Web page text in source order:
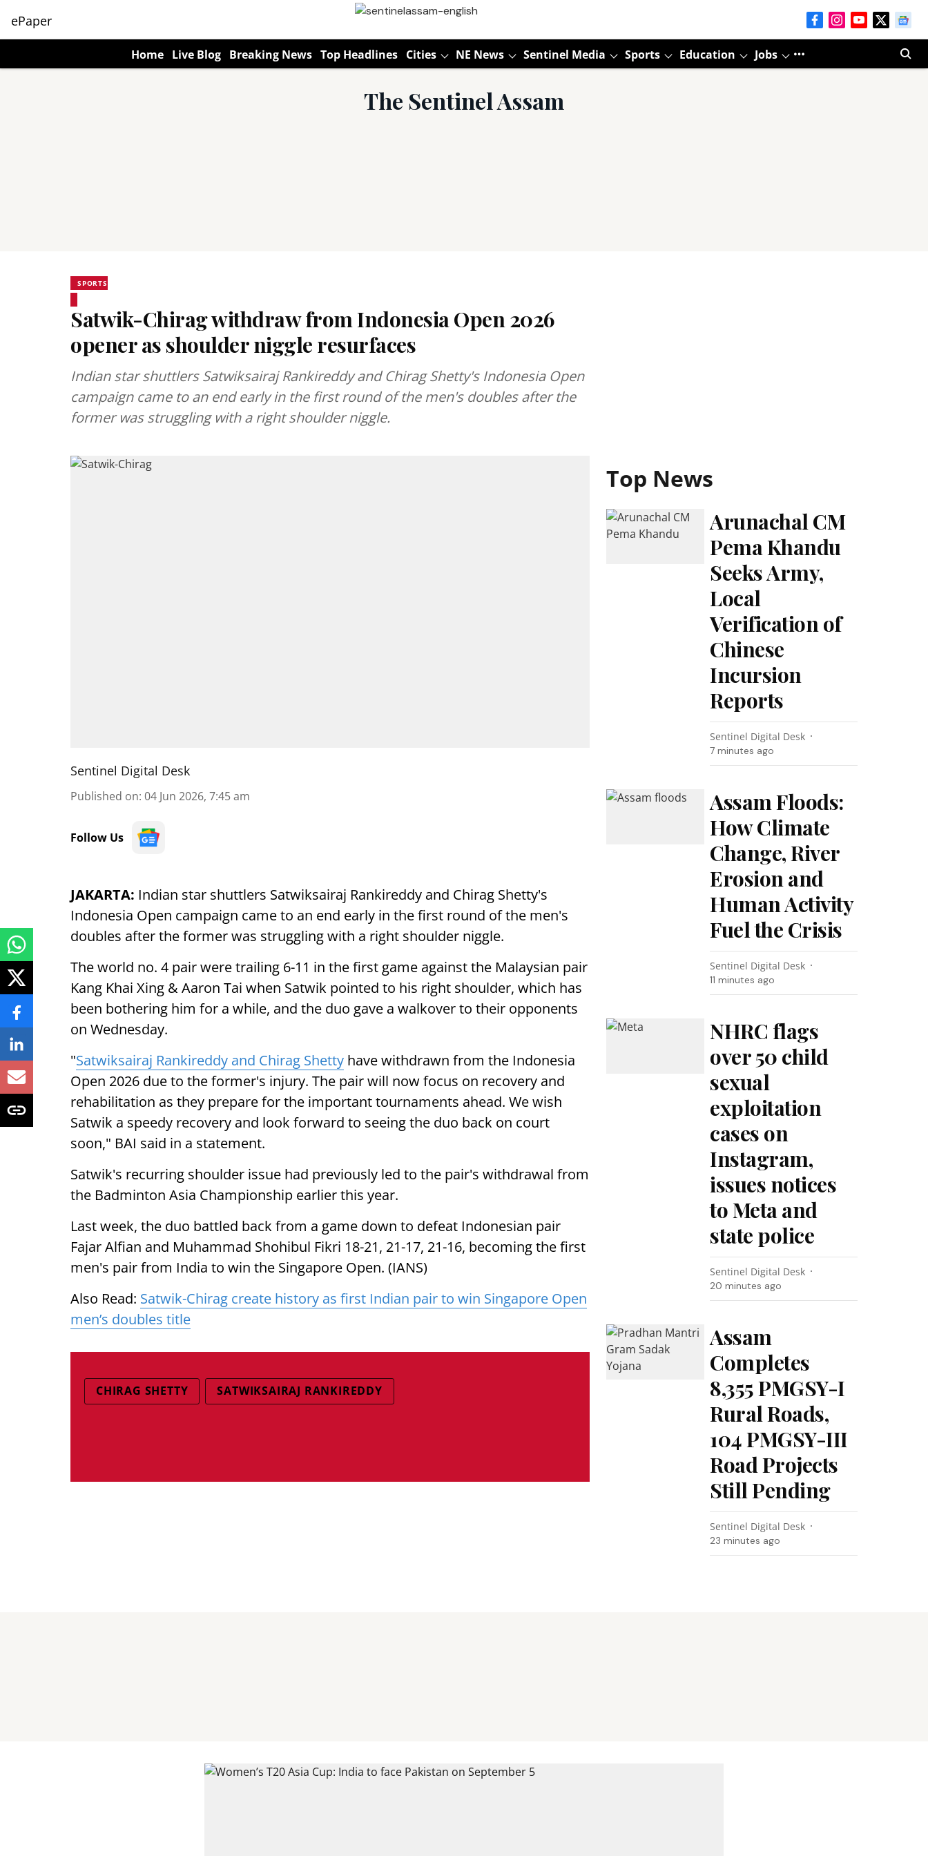
ePaper
Home Live Blog Breaking News Top Headlines Cities NE News Sentinel Media Sports Education Jobs
The Sentinel Assam
SPORTS
Satwik-Chirag withdraw from Indonesia Open 2026
opener as shoulder niggle resurfaces
Indian star shuttlers Satwiksairaj Rankireddy and Chirag Shetty's Indonesia Open
campaign came to an end early in the first round of the men's doubles after the
former was struggling with a right shoulder niggle.
Sentinel Digital Desk
Published on: 04 Jun 2026, 7:45 am
Follow Us
JAKARTA: Indian star shuttlers Satwiksairaj Rankireddy and Chirag Shetty's
Indonesia Open campaign came to an end early in the first round of the men's
doubles after the former was struggling with a right shoulder niggle.
The world no. 4 pair were trailing 6-11 in the first game against the Malaysian pair
Kang Khai Xing & Aaron Tai when Satwik pointed to his right shoulder, which has
been bothering him for a while, and the duo gave a walkover to their opponents
on Wednesday.
"Satwiksairaj Rankireddy and Chirag Shetty have withdrawn from the Indonesia
Open 2026 due to the former's injury. The pair will now focus on recovery and
rehabilitation as they prepare for the important tournaments ahead. We wish
Satwik a speedy recovery and look forward to seeing the duo back on court
soon," BAI said in a statement.
Satwik's recurring shoulder issue had previously led to the pair's withdrawal from
the Badminton Asia Championship earlier this year.
Last week, the duo battled back from a game down to defeat Indonesian pair
Fajar Alfian and Muhammad Shohibul Fikri 18-21, 21-17, 21-16, becoming the first
men's pair from India to win the Singapore Open. (IANS)
Also Read: Satwik-Chirag create history as first Indian pair to win Singapore Open
men’s doubles title
CHIRAG SHETTY SATWIKSAIRAJ RANKIREDDY
Top News
Arunachal CM
Pema Khandu
Seeks Army,
Local
Verification of
Chinese
Incursion
Reports
Sentinel Digital Desk
7 minutes ago
Assam Floods:
How Climate
Change, River
Erosion and
Human Activity
Fuel the Crisis
Sentinel Digital Desk
11 minutes ago
NHRC flags
over 50 child
sexual
exploitation
cases on
Instagram,
issues notices
to Meta and
state police
Sentinel Digital Desk
20 minutes ago
Assam
Completes
8,355 PMGSY-I
Rural Roads,
104 PMGSY-III
Road Projects
Still Pending
Sentinel Digital Desk
23 minutes ago